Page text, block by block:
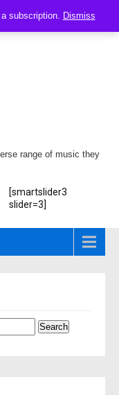
subscription. Dismiss
range of music they
[smartslider3
slider=3]
Search